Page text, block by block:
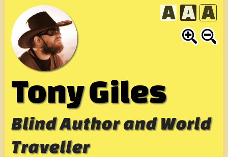
content
Tony Giles
Blind Author and World
Traveller